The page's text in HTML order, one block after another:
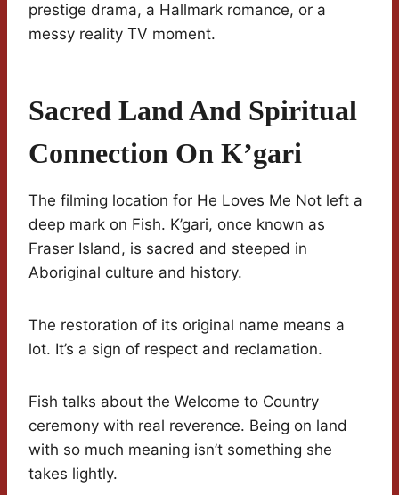
prestige drama, a Hallmark romance, or a
messy reality TV moment.
Sacred Land And Spiritual
Connection On K’gari
The filming location for He Loves Me Not left a
deep mark on Fish. K’gari, once known as
Fraser Island, is sacred and steeped in
Aboriginal culture and history.
The restoration of its original name means a
lot. It’s a sign of respect and reclamation.
Fish talks about the Welcome to Country
ceremony with real reverence. Being on land
with so much meaning isn’t something she
takes lightly.